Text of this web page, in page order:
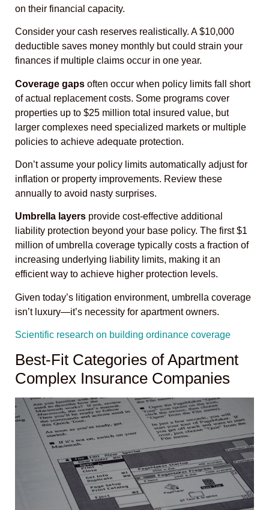
on their financial capacity.
Consider your cash reserves realistically. A $10,000
deductible saves money monthly but could strain your
finances if multiple claims occur in one year.
Coverage gaps often occur when policy limits fall short
of actual replacement costs. Some programs cover
properties up to $25 million total insured value, but
larger complexes need specialized markets or multiple
policies to achieve adequate protection.
Don’t assume your policy limits automatically adjust for
inflation or property improvements. Review these
annually to avoid nasty surprises.
Umbrella layers provide cost-effective additional
liability protection beyond your base policy. The first $1
million of umbrella coverage typically costs a fraction of
increasing underlying liability limits, making it an
efficient way to achieve higher protection levels.
Given today’s litigation environment, umbrella coverage
isn’t luxury—it’s necessity for apartment owners.
Scientific research on building ordinance coverage
Best-Fit Categories of Apartment
Complex Insurance Companies